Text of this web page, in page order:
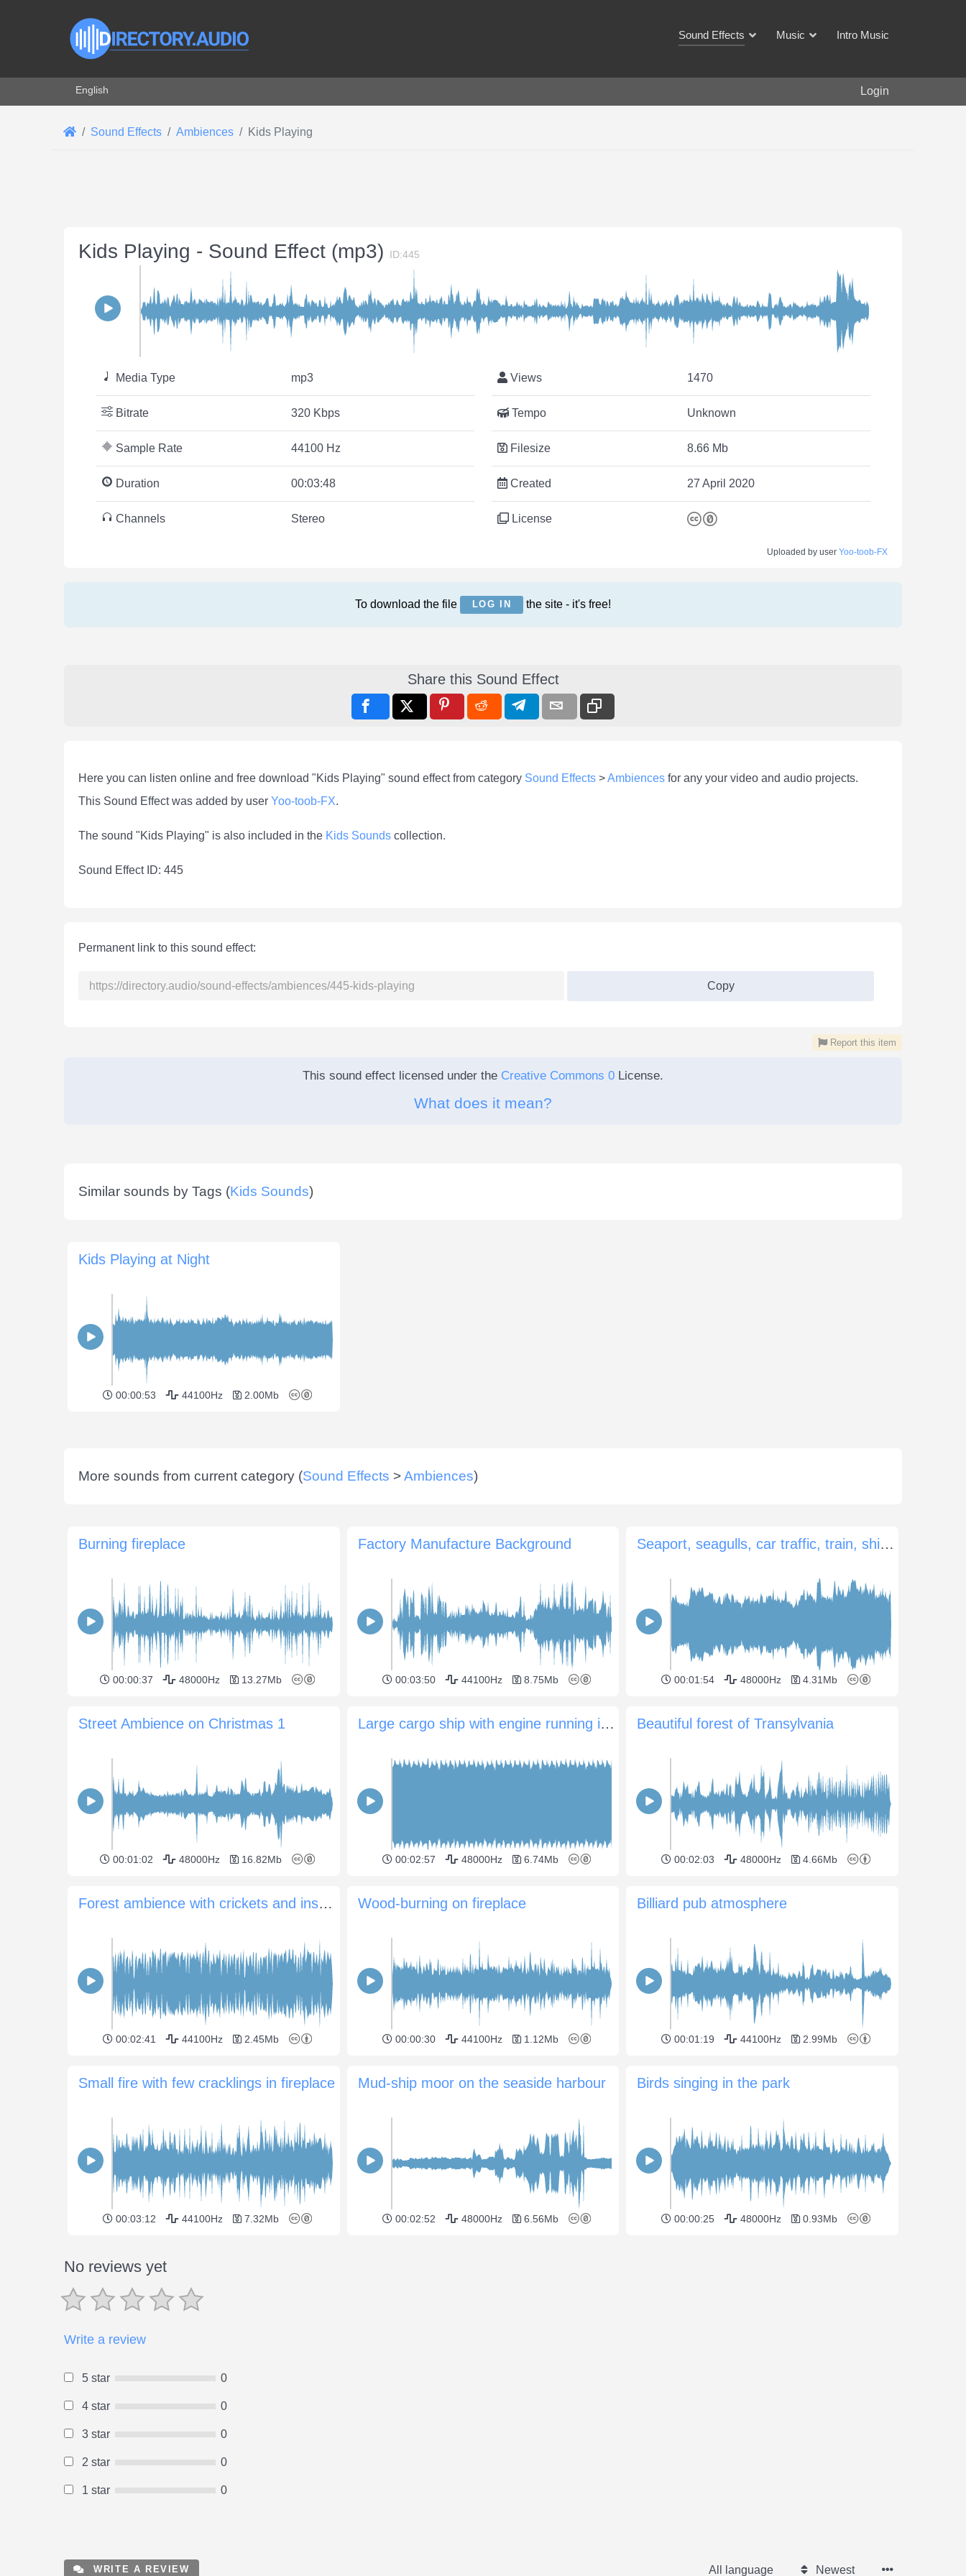
Sound Effects Music Intro Music
Select your language
English Login
Sound Effects Ambiences Kids Playing
Kids Playing - Sound Effect (mp3) ID:445
Media Type mp3
Bitrate 320 Kbps
Sample Rate 44100 Hz
Duration 00:03:48
Channels Stereo
Views 1470
Tempo Unknown
Filesize 8.66 Mb
Created 27 April 2020
License
Uploaded by user Yoo-toob-FX
To download the file LOG IN the site - it's free!
Share this Sound Effect
Here you can listen online and free download "Kids Playing" sound effect from category Sound Effects >Ambiences for any your video and audio projects.
This Sound Effect was added by user Yoo-toob-FX.
The sound "Kids Playing" is also included in the Kids Sounds collection.
Sound Effect ID: 445
Permanent link to this sound effect:
Copy
Report this item
This sound effect licensed under the Creative Commons 0 License.
What does it mean?
Similar sounds by Tags (Kids Sounds)
Kids Playing at Night
00:00:53 44100Hz 2.00Mb
More sounds from current category (Sound Effects >Ambiences)
Burning fireplace
00:00:37 48000Hz 13.27Mb
Factory Manufacture Background
00:03:50 44100Hz 8.75Mb
Seaport, seagulls, car traffic, train, ships
00:01:54 48000Hz 4.31Mb
Street Ambience on Christmas 1
00:01:02 48000Hz 16.82Mb
Large cargo ship with engine running in port
00:02:57 48000Hz 6.74Mb
Beautiful forest of Transylvania
00:02:03 48000Hz 4.66Mb
Forest ambience with crickets and insects
00:02:41 44100Hz 2.45Mb
Wood-burning on fireplace
00:00:30 44100Hz 1.12Mb
Billiard pub atmosphere
00:01:19 44100Hz 2.99Mb
Small fire with few cracklings in fireplace
00:03:12 44100Hz 7.32Mb
Mud-ship moor on the seaside harbour
00:02:52 48000Hz 6.56Mb
Birds singing in the park
00:00:25 48000Hz 0.93Mb
No reviews yet
Write a review
5 star 0
4 star 0
3 star 0
2 star 0
1 star 0
WRITE A REVIEW All language Newest